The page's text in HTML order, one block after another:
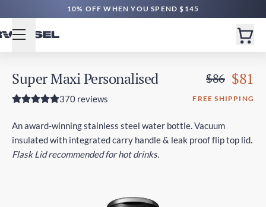
10% OFF WHEN YOU SPEND $145
Super Maxi Personalised $86 $81
370 reviews FREE SHIPPING
An award-winning stainless steel water bottle. Vacuum
insulated with integrated carry handle & leak proof flip top lid.
Flask Lid recommended for hot drinks.